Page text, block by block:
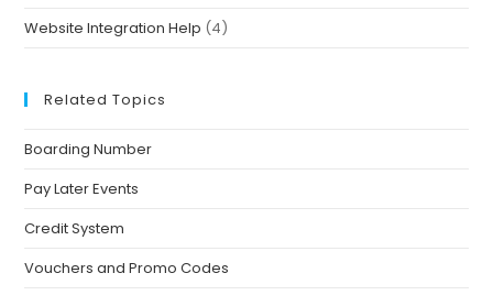
Website Integration Help (4)
Related Topics
Boarding Number
Pay Later Events
Credit System
Vouchers and Promo Codes